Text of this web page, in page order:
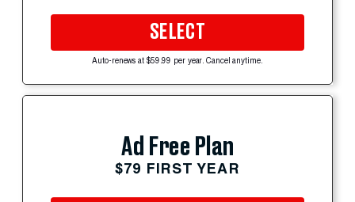
SELECT
Auto-renews at $59.99 per year. Cancel anytime.
Ad Free Plan
$79 FIRST YEAR